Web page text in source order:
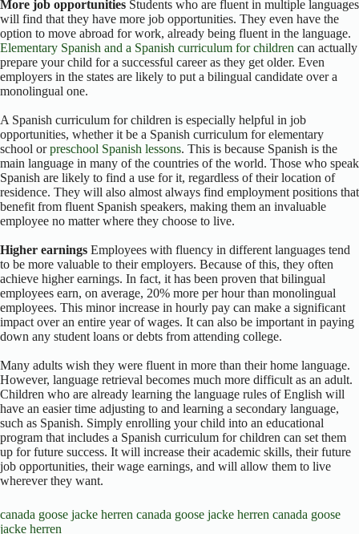
More job opportunities Students who are fluent in multiple languages
will find that they have more job opportunities. They even have the
option to move abroad for work, already being fluent in the language.
Elementary Spanish and a Spanish curriculum for children can actually
prepare your child for a successful career as they get older. Even
employers in the states are likely to put a bilingual candidate over a
monolingual one.
A Spanish curriculum for children is especially helpful in job
opportunities, whether it be a Spanish curriculum for elementary
school orpreschool Spanish lessons. This is because Spanish is the
main language in many of the countries of the world. Those who speak
Spanish are likely to find a use for it, regardless of their location of
residence. They will also almost always find employment positions that
benefit from fluent Spanish speakers, making them an invaluable
employee no matter where they choose to live.
Higher earnings Employees with fluency in different languages tend
to be more valuable to their employers. Because of this, they often
achieve higher earnings. In fact, it has been proven that bilingual
employees earn, on average, 20% more per hour than monolingual
employees. This minor increase in hourly pay can make a significant
impact over an entire year of wages. It can also be important in paying
down any student loans or debts from attending college.
Many adults wish they were fluent in more than their home language.
However, language retrieval becomes much more difficult as an adult.
Children who are already learning the language rules of English will
have an easier time adjusting to and learning a secondary language,
such as Spanish. Simply enrolling your child into an educational
program that includes a Spanish curriculum for children can set them
up for future success. It will increase their academic skills, their future
job opportunities, their wage earnings, and will allow them to live
wherever they want.
canada goose jacke herren canada goose jacke herren canada goose
jacke herren